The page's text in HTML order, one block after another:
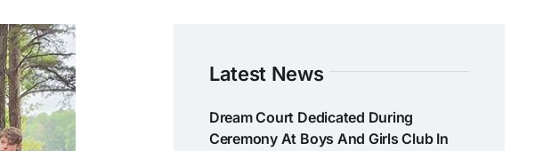
Latest News
Dream Court Dedicated During
Ceremony At Boys And Girls Club In